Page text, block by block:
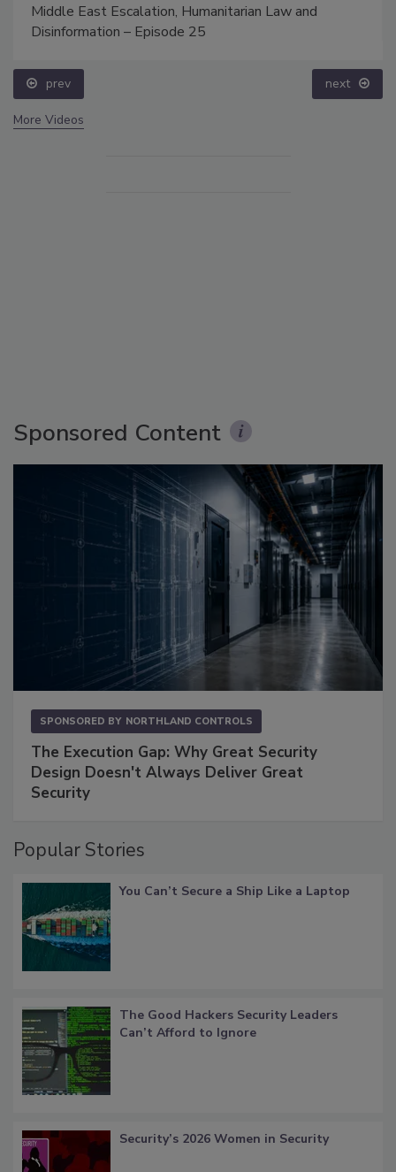
Middle East Escalation, Humanitarian Law and
Disinformation – Episode 25
prev next
More Videos
Sponsored Content
SPONSORED BY NORTHLAND CONTROLS
The Execution Gap: Why Great Security
Design Doesn't Always Deliver Great
Security
Popular Stories
You Can’t Secure a Ship Like a Laptop
The Good Hackers Security Leaders
Can’t Afford to Ignore
Security’s 2026 Women in Security